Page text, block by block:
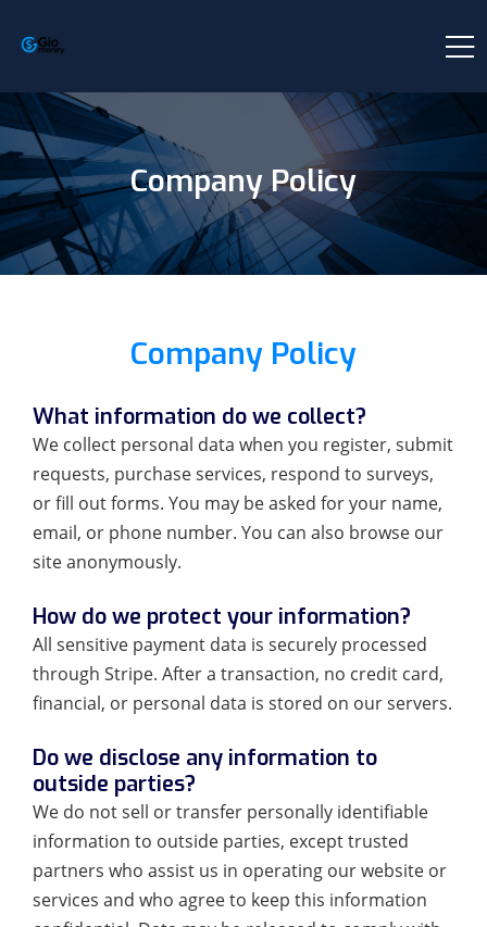
Company Policy
Company Policy
What information do we collect?
We collect personal data when you register, submit
requests, purchase services, respond to surveys,
or fill out forms. You may be asked for your name,
email, or phone number. You can also browse our
site anonymously.
How do we protect your information?
All sensitive payment data is securely processed
through Stripe. After a transaction, no credit card,
financial, or personal data is stored on our servers.
Do we disclose any information to
outside parties?
We do not sell or transfer personally identifiable
information to outside parties, except trusted
partners who assist us in operating our website or
services and who agree to keep this information